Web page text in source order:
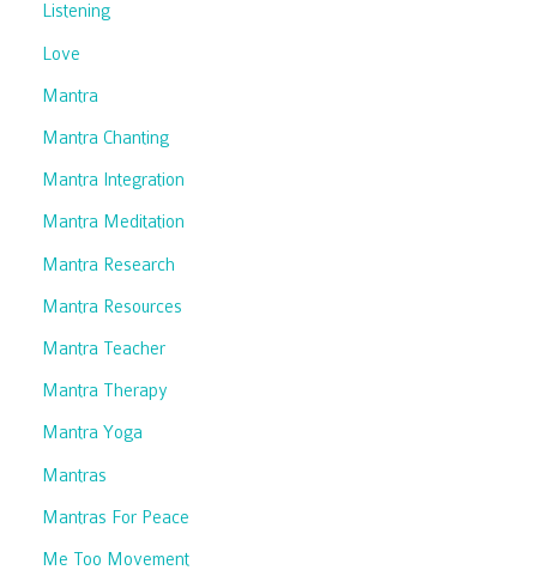
Listening
Love
Mantra
Mantra Chanting
Mantra Integration
Mantra Meditation
Mantra Research
Mantra Resources
Mantra Teacher
Mantra Therapy
Mantra Yoga
Mantras
Mantras For Peace
Me Too Movement